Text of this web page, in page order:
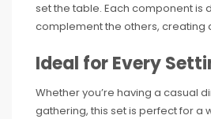
set the table. Each component is
complement the others, creating
Ideal for Every
Whether you’re having a casual
gathering, this set is perfect for a